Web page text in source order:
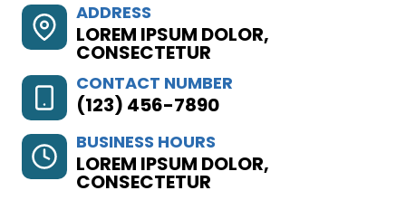
ADDRESS
LOREM IPSUM DOLOR,
CONSECTETUR
CONTACT NUMBER
(123) 456-7890
BUSINESS HOURS
LOREM IPSUM DOLOR,
CONSECTETUR